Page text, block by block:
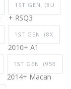
1ST GEN. (8U
+ RSQ3
1ST GEN. (8X
2010+ A1
1ST GEN. (95B
2014+ Macan